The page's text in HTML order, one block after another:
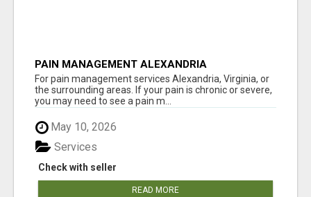
PAIN MANAGEMENT ALEXANDRIA
For pain management services Alexandria, Virginia, or
the surrounding areas. If your pain is chronic or severe,
you may need to see a pain m...
May 10, 2026
Check with seller
Services
READ MORE